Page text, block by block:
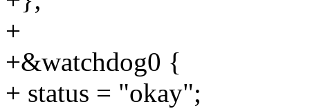
+
+&watchdog0 {
+ status = "okay";